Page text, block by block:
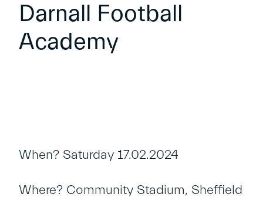
Darnall Football
Academy
When? Saturday 17.02.2024
Where? Community Stadium, Sheffield